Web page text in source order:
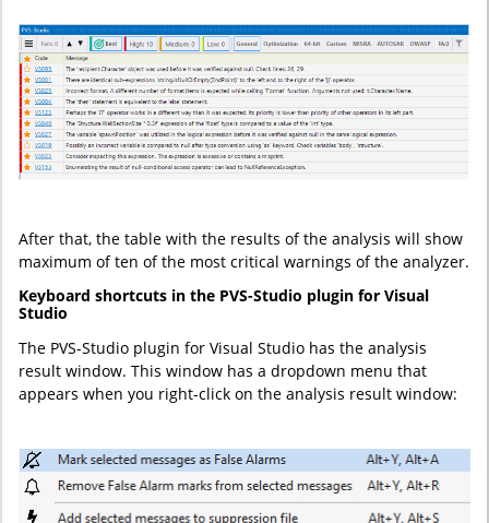
After that, the table with the results of the analysis will show
maximum of ten of the most critical warnings of the analyzer.
Keyboard shortcuts in the PVS-Studio plugin for Visual
Studio
The PVS-Studio plugin for Visual Studio has the analysis
result window. This window has a dropdown menu that
appears when you right-click on the analysis result window: